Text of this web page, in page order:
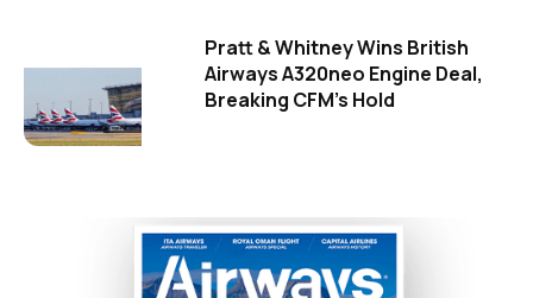
Pratt & Whitney Wins British
Airways A320neo Engine Deal,
Breaking CFM's Hold